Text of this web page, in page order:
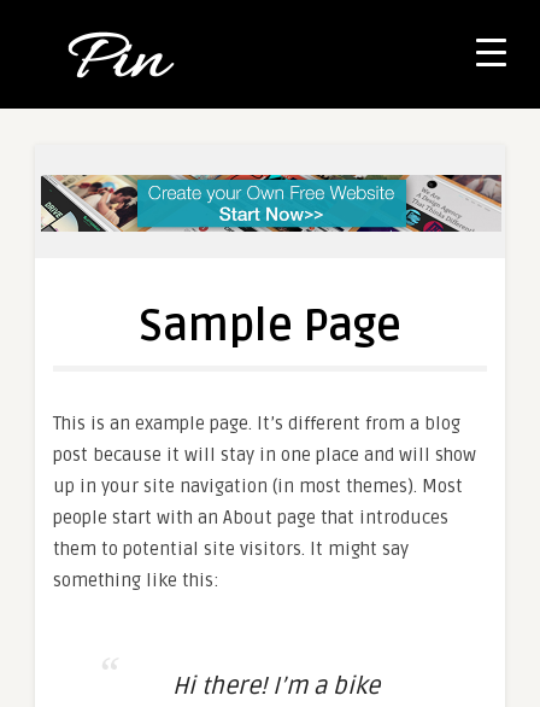
Sample Page
This is an example page. It’s different from a blog
post because it will stay in one place and will show
up in your site navigation (in most themes). Most
people start with an About page that introduces
them to potential site visitors. It might say
something like this:
Hi there! I’m a bike